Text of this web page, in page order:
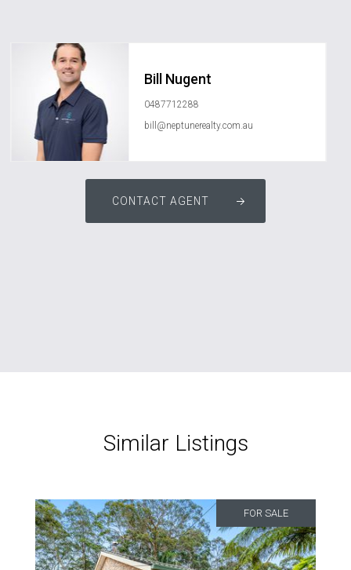
Bill Nugent
0487712288
bill@neptunerealty.com.au
CONTACT AGENT
Similar Listings
FOR SALE